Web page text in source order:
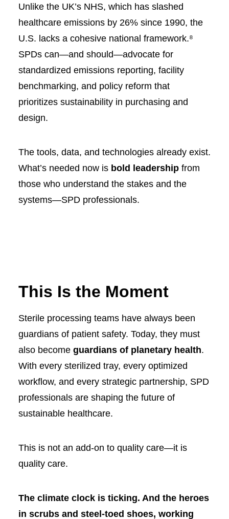
Unlike the UK’s NHS, which has slashed
healthcare emissions by 26% since 1990, the
U.S. lacks a cohesive national framework.⁸
SPDs can—and should—advocate for
standardized emissions reporting, facility
benchmarking, and policy reform that
prioritizes sustainability in purchasing and
design.
The tools, data, and technologies already exist.
What’s needed now is bold leadership from
those who understand the stakes and the
systems—SPD professionals.
This Is the Moment
Sterile processing teams have always been
guardians of patient safety. Today, they must
also become guardians of planetary health.
With every sterilized tray, every optimized
workflow, and every strategic partnership, SPD
professionals are shaping the future of
sustainable healthcare.
This is not an add-on to quality care—it is
quality care.
The climate clock is ticking. And the heroes
in scrubs and steel-toed shoes, working